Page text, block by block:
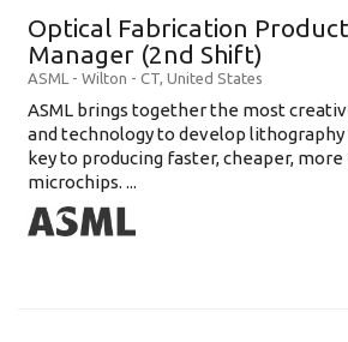
Optical Fabrication
Manager (2nd Shift)
ASML - Wilton - CT, United States
ASML brings together the most
and technology to develop
key to producing faster, cheaper,
microchips. ...